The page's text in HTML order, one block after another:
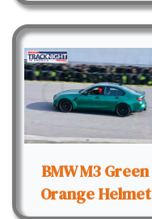
BMW M3 Green
Orange Helmet